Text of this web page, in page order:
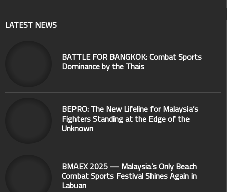
LATEST NEWS
BATTLE FOR BANGKOK: Combat Sports
Dominance by the Thais
BEPRO: The New Lifeline for Malaysia’s
Fighters Standing at the Edge of the
Unknown
BMAEX 2025 — Malaysia’s Only Beach
Combat Sports Festival Shines Again in
Labuan